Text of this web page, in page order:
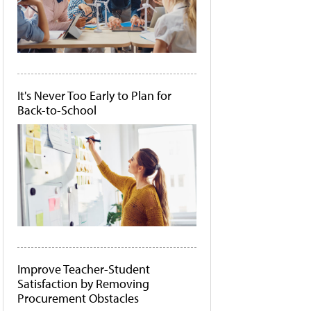
It's Never Too Early to Plan for
Back-to-School
Improve Teacher-Student
Satisfaction by Removing
Procurement Obstacles